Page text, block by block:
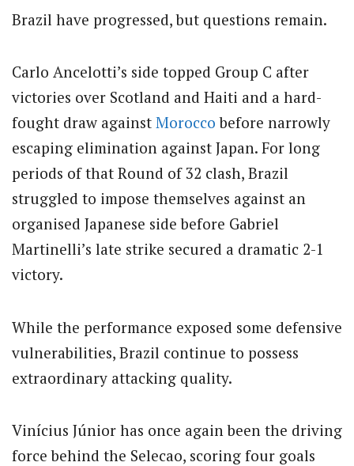
Brazil have progressed, but questions remain.
Carlo Ancelotti’s side topped Group C after
victories over Scotland and Haiti and a hard-
fought draw against Morocco before narrowly
escaping elimination against Japan. For long
periods of that Round of 32 clash, Brazil
struggled to impose themselves against an
organised Japanese side before Gabriel
Martinelli’s late strike secured a dramatic 2-1
victory.
While the performance exposed some defensive
vulnerabilities, Brazil continue to possess
extraordinary attacking quality.
Vinícius Júnior has once again been the driving
force behind the Selecao, scoring four goals